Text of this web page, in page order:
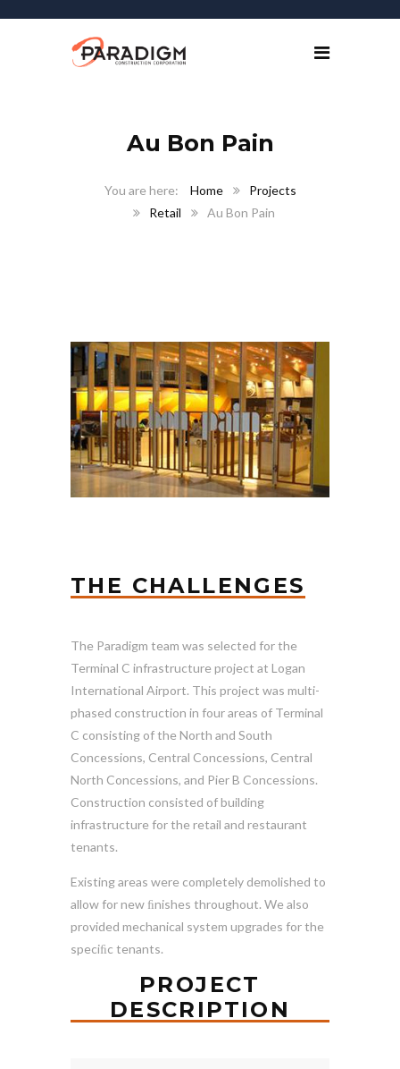
Au Bon Pain
Home
Projects
Retail
Au Bon Pain
THE CHALLENGES
The Paradigm team was selected for the
Terminal C infrastructure project at Logan
International Airport. This project was multi-
phased construction in four areas of Terminal
C consisting of the North and South
Concessions, Central Concessions, Central
North Concessions, and Pier B Concessions.
Construction consisted of building
infrastructure for the retail and restaurant
tenants.
Existing areas were completely demolished to
allow for new ﬁnishes throughout. We also
provided mechanical system upgrades for the
speciﬁc tenants.
PROJECT
DESCRIPTION